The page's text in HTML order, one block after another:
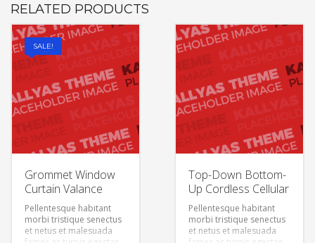
RELATED PRODUCTS
SALE!
Grommet Window
Curtain Valance
Pellentesque habitant
morbi tristique senectus
et netus et malesuada
Top-Down Bottom-
Up Cordless Cellular
Pellentesque habitant
morbi tristique senectus
et netus et malesuada